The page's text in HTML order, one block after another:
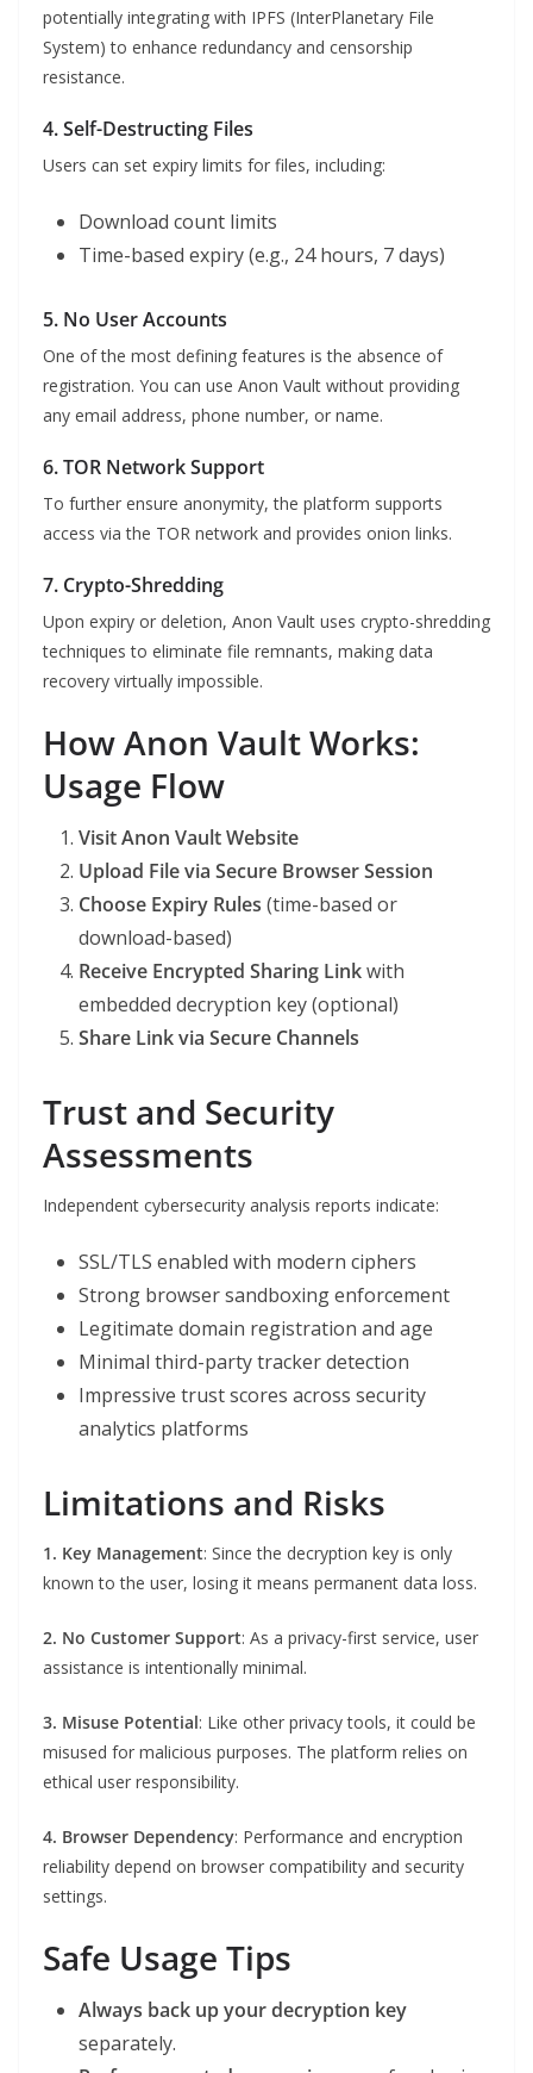
potentially integrating with IPFS (InterPlanetary File
System) to enhance redundancy and censorship
resistance.
4. Self-Destructing Files
Users can set expiry limits for files, including:
Download count limits
Time-based expiry (e.g., 24 hours, 7 days)
5. No User Accounts
One of the most defining features is the absence of
registration. You can use Anon Vault without providing
any email address, phone number, or name.
6. TOR Network Support
To further ensure anonymity, the platform supports
access via the TOR network and provides onion links.
7. Crypto-Shredding
Upon expiry or deletion, Anon Vault uses crypto-shredding
techniques to eliminate file remnants, making data
recovery virtually impossible.
How Anon Vault Works:
Usage Flow
Visit Anon Vault Website
Upload File via Secure Browser Session
Choose Expiry Rules (time-based or
download-based)
Receive Encrypted Sharing Linkwith
embedded decryption key (optional)
Share Link via Secure Channels
Trust and Security
Assessments
Independent cybersecurity analysis reports indicate:
SSL/TLS enabled with modern ciphers
Strong browser sandboxing enforcement
Legitimate domain registration and age
Minimal third-party tracker detection
Impressive trust scores across security
analytics platforms
Limitations and Risks
1. Key Management: Since the decryption key is only
known to the user, losing it means permanent data loss.
2. No Customer Support: As a privacy-first service, user
assistance is intentionally minimal.
3. Misuse Potential: Like other privacy tools, it could be
misused for malicious purposes. The platform relies on
ethical user responsibility.
4. Browser Dependency: Performance and encryption
reliability depend on browser compatibility and security
settings.
Safe Usage Tips
Always back up your decryption key
separately.